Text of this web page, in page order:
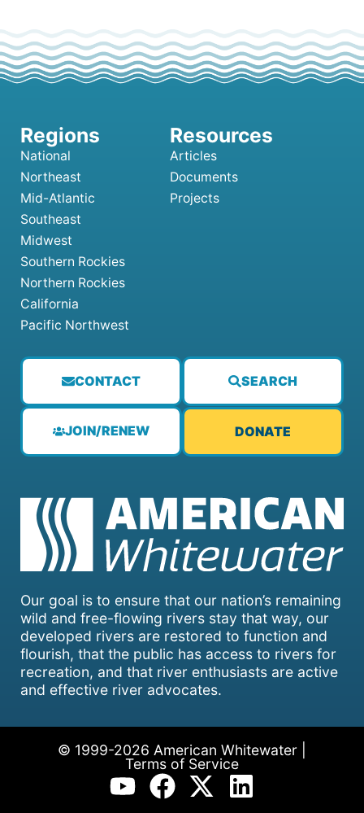
Our goal is to ensure that our nation’s remaining
wild and free-flowing rivers stay that way, our
developed rivers are restored to function and
flourish, that the public has access to rivers for
recreation, and that river enthusiasts are active
and effective river advocates.
CONTACT SEARCH
JOIN/RENEW DONATE
National
Northeast
Mid-Atlantic
Southeast
Midwest
Southern Rockies
Northern Rockies
California
Pacific Northwest
Articles
Documents
Projects
© 1999-2026 American Whitewater |
Terms of Service